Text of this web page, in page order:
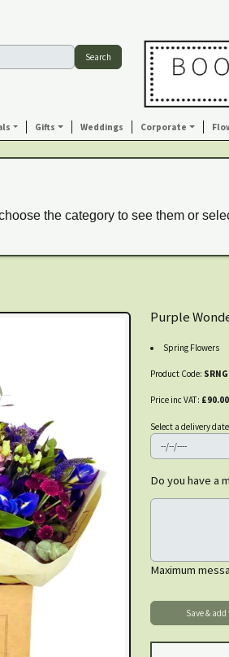
Search
Gifts Weddings Corporate
the category to see them or
Purple
Spring Flowers
Product Code:
Price inc VAT: £90.00
Select a delivery date
Do you have a
Maximum